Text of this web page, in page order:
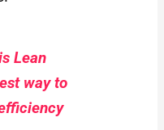
Lean
way to